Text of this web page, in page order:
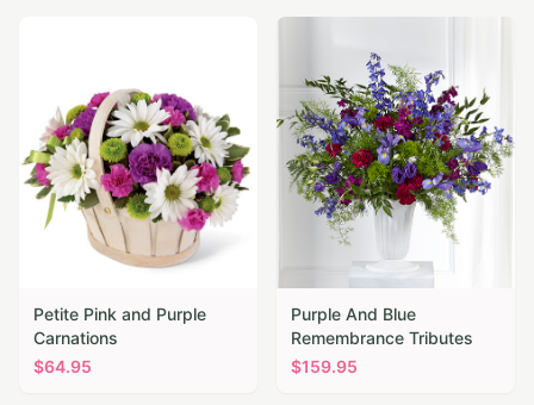
Petite Pink and Purple
Carnations
$64.95
Purple And Blue
Remembrance Tributes
$159.95